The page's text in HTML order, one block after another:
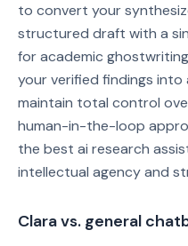
to convert your
structured draft with a
for academic
your verified findings into
maintain total control
human-in-the-loop
the best ai research
intellectual agency and
Clara vs. general